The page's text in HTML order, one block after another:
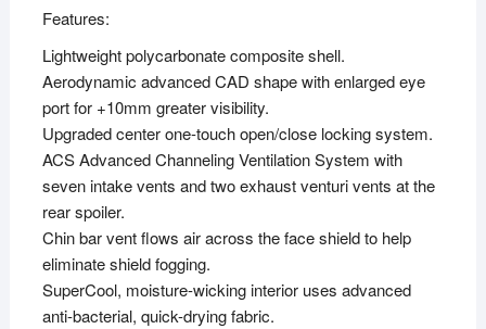
Features:
Lightweight polycarbonate composite shell.
Aerodynamic advanced CAD shape with enlarged eye
port for +10mm greater visibility.
Upgraded center one-touch open/close locking system.
ACS Advanced Channeling Ventilation System with
seven intake vents and two exhaust venturi vents at the
rear spoiler.
Chin bar vent flows air across the face shield to help
eliminate shield fogging.
SuperCool, moisture-wicking interior uses advanced
anti-bacterial, quick-drying fabric.